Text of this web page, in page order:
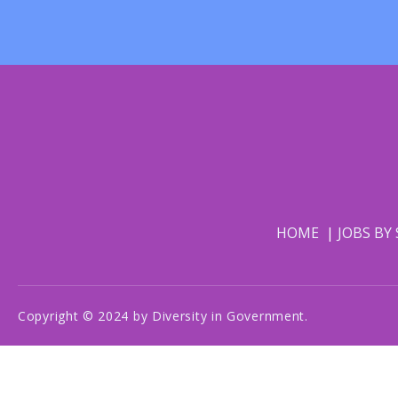
HOME JOBS
Copyright © 2024 by Diversity in Government.